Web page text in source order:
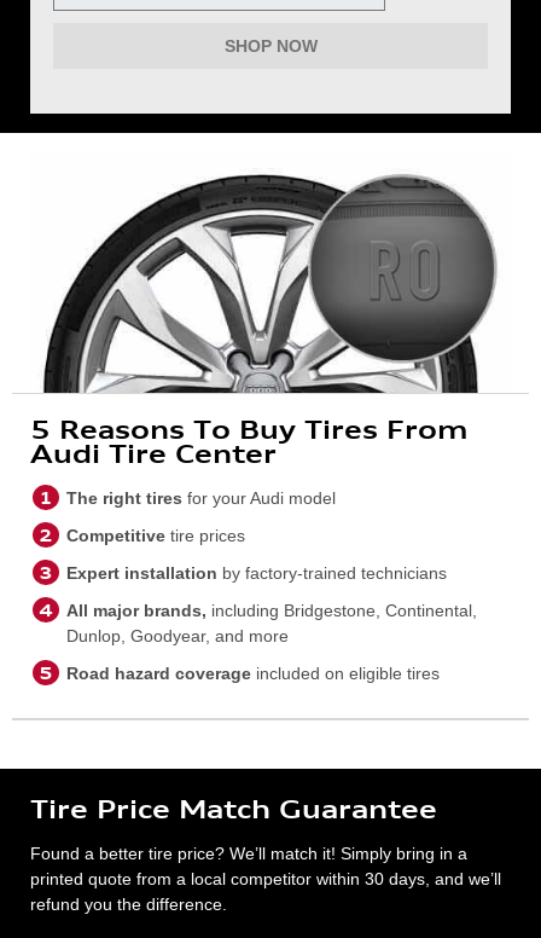
SHOP NOW
5 Reasons To Buy Tires From
Audi Tire Center
The right tires for your Audi model
Competitive tire prices
Expert installation by factory-trained technicians
All major brands, including Bridgestone, Continental,
Dunlop, Goodyear, and more
Road hazard coverage included on eligible tires
Tire Price Match Guarantee
Found a better tire price? We’ll match it! Simply bring in a
printed quote from a local competitor within 30 days, and we’ll
refund you the difference.